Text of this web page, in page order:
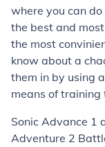
where you can
the best and
the most
know about a
them in by using
means of training
Sonic Advance 1
Adventure 2